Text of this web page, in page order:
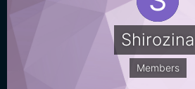
Shirozina
Members